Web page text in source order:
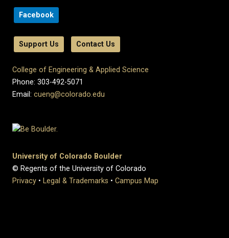
Facebook
Support Us Contact Us
College of Engineering & Applied Science
Phone: 303-492-5071
Email: cueng@colorado.edu
University of Colorado Boulder
© Regents of the University of Colorado
Privacy • Legal & Trademarks • Campus Map